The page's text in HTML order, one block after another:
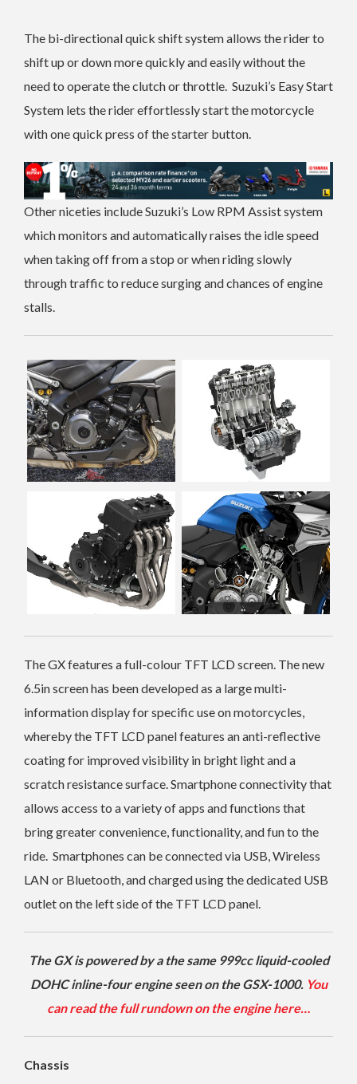
The bi-directional quick shift system allows the rider to
shift up or down more quickly and easily without the
need to operate the clutch or throttle. Suzuki’s Easy Start
System lets the rider effortlessly start the motorcycle
with one quick press of the starter button.
Other niceties include Suzuki’s Low RPM Assist system
which monitors and automatically raises the idle speed
when taking off from a stop or when riding slowly
through traffic to reduce surging and chances of engine
stalls.
The GX features a full-colour TFT LCD screen. The new
6.5in screen has been developed as a large multi-
information display for specific use on motorcycles,
whereby the TFT LCD panel features an anti-reflective
coating for improved visibility in bright light and a
scratch resistance surface. Smartphone connectivity that
allows access to a variety of apps and functions that
bring greater convenience, functionality, and fun to the
ride. Smartphones can be connected via USB, Wireless
LAN or Bluetooth, and charged using the dedicated USB
outlet on the left side of the TFT LCD panel.
The GX is powered by a the same 999cc liquid-cooled
DOHC inline-four engine seen on the GSX-1000. You
can read the full rundown on the engine here…
Chassis